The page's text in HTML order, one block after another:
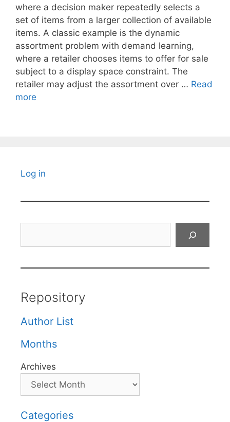
where a decision maker repeatedly selects a
set of items from a larger collection of available
items. A classic example is the dynamic
assortment problem with demand learning,
where a retailer chooses items to offer for sale
subject to a display space constraint. The
retailer may adjust the assortment over … Read
more
Log in
Repository
Author List
Months
Archives
Categories